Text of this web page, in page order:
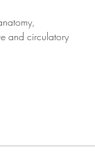
and circulatory